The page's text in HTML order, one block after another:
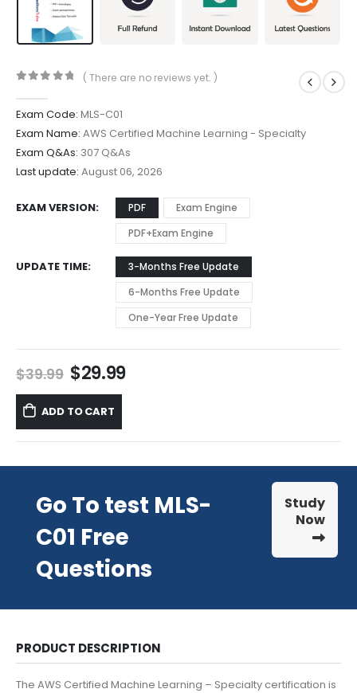
( There are no reviews yet. )
Exam Code: MLS-C01
Exam Name: AWS Certified Machine Learning - Specialty
Exam Q&As: 307 Q&As
Last update: August 06, 2026
EXAM VERSION PDF
Exam Engine
PDF+Exam Engine
UPDATE TIME
3-Months Free Update
6-Months Free Update
One-Year Free Update
$39.99 Original
price
was:
$39.99.
$29.99Current
ADD TO CART
Go To test MLS-
C01 Free
Questions
Study
Now
PRODUCT DESCRIPTION
The AWS Certified Machine Learning – Specialty certification is